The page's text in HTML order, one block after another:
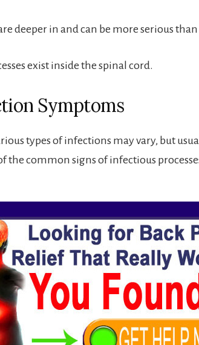
deeper in and can be more serious
exist inside the spinal cord.
Symptoms
types of infections may vary, but
the common signs of infectious